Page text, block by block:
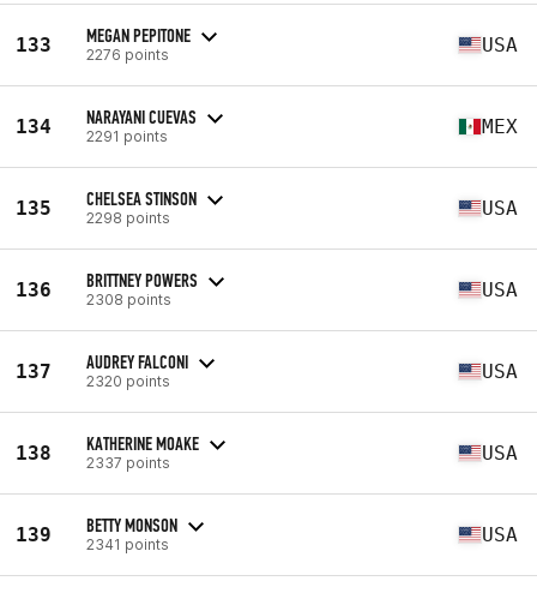
133 MEGAN PEPITONE
2276 points USA
134 NARAYANI CUEVAS
2291 points MEX
135 CHELSEA STINSON
2298 points USA
136 BRITTNEY POWERS
2308 points USA
137 AUDREY FALCONI
2320 points USA
138 KATHERINE MOAKE
2337 points USA
139 BETTY MONSON
2341 points USA